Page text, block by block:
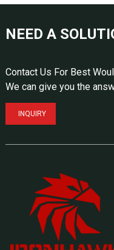
NEED A
Contact Us For Best
We can give you the
INQUIRY